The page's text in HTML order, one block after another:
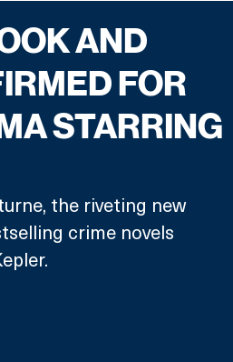
AND
FOR
STARRING
the riveting new
crime novels